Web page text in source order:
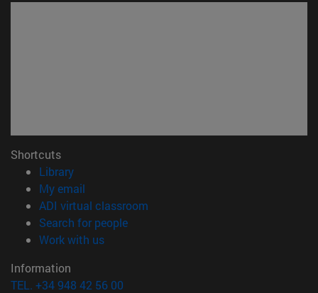
Shortcuts
Library(opens in new window)
My email
ADI virtual classroom
Search for people(opens in new window)
Work with us(opens in new window)
Information
TEL. +34 948 42 56 00